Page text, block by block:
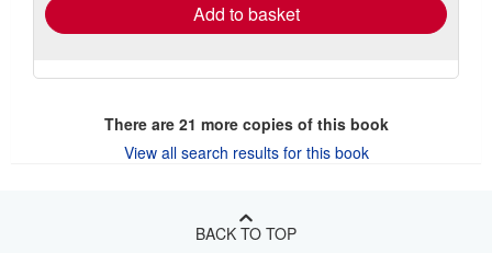
Add to basket
There are 21 more copies of this book
View all search results for this book
BACK TO TOP